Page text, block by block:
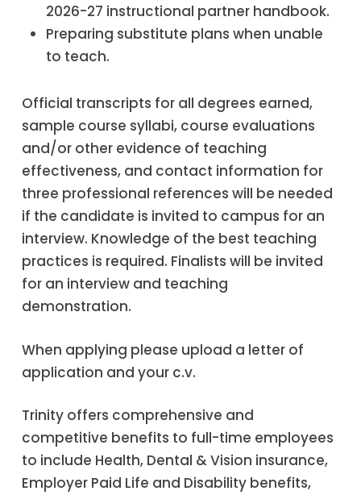
2026-27 instructional partner handbook.
Preparing substitute plans when unable
to teach.
Official transcripts for all degrees earned,
sample course syllabi, course evaluations
and/or other evidence of teaching
effectiveness, and contact information for
three professional references will be needed
if the candidate is invited to campus for an
interview. Knowledge of the best teaching
practices is required. Finalists will be invited
for an interview and teaching
demonstration.
When applying please upload a letter of
application and your c.v.
Trinity offers comprehensive and
competitive benefits to full-time employees
to include Health, Dental & Vision insurance,
Employer Paid Life and Disability benefits,